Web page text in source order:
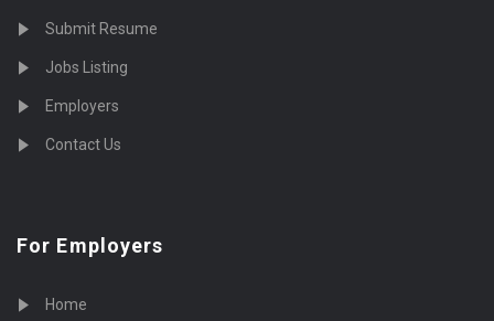
Submit Resume
Jobs Listing
Employers
Contact Us
For Employers
Home